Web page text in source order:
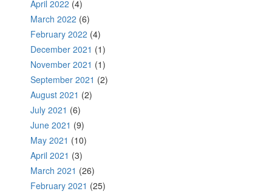
April 2022 (4)
March 2022 (6)
February 2022 (4)
December 2021 (1)
November 2021 (1)
September 2021 (2)
August 2021 (2)
July 2021 (6)
June 2021 (9)
May 2021 (10)
April 2021 (3)
March 2021 (26)
February 2021 (25)